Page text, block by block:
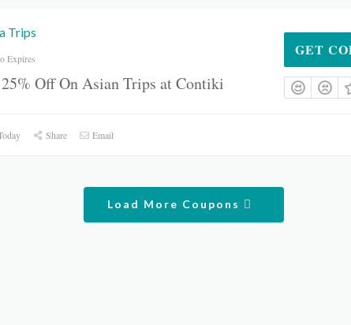
Trips
Expires
Off On Asian Trips at Contiki
GET
Share Email
Load More Coupons